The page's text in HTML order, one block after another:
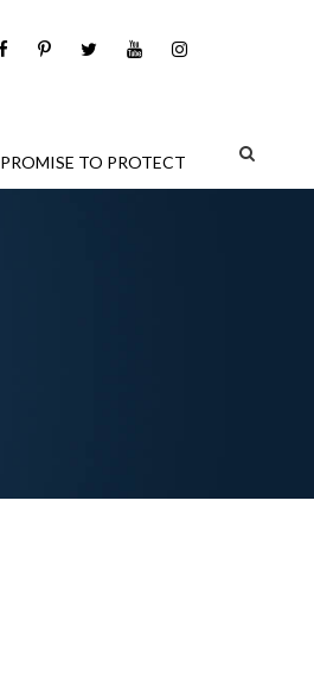
PROMISE TO PROTECT